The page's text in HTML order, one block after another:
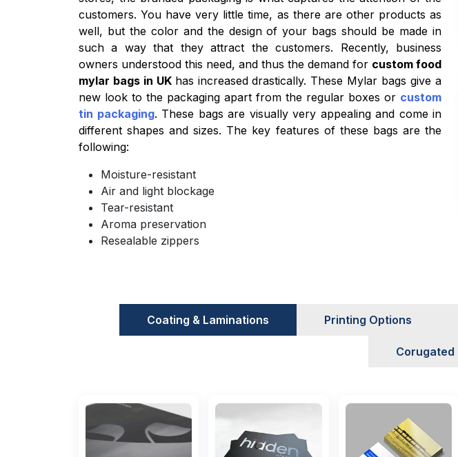
customers. You have very little time, as there are other products as
well, but the color and the design of your bags should be made in
such a way that they attract the customers. Recently, business
owners understood this need, and thus the demand for custom food
mylar bags in UK has increased drastically. These Mylar bags give a
new look to the packaging apart from the regular boxes or custom
tin packaging. These bags are visually very appealing and come in
different shapes and sizes. The key features of these bags are the
following:
Moisture-resistant
Air and light blockage
Tear-resistant
Aroma preservation
Resealable zippers
There are a few features that you should know about
printed food-grade Mylar bags.This will help you a lot to deal with
manufacturers and dealers when you place an order for your food
The materials that are used to make these
custom snack mylar
bags UK
are made with materials that have long durability and are
moisture-resistant. They are made with the following materials:
Coating & Laminations Printing Options
Corugated